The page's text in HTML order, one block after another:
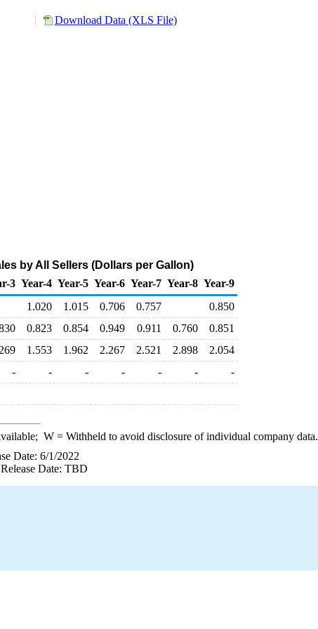
Download Data (XLS File)
by All Sellers (Dollars per Gallon)
3 Year-4 Year-5 Year-6 Year-7 Year-8 Year-9
1.020 1.015 0.706 0.757
0.850
0.823 0.854 0.949 0.911 0.760
0.851
1.553 1.962 2.267 2.521 2.898
2.054
- - - - - -
-
W= Withheld to avoid disclosure of individual company data.
Date: 6/1/2022
Date: TBD